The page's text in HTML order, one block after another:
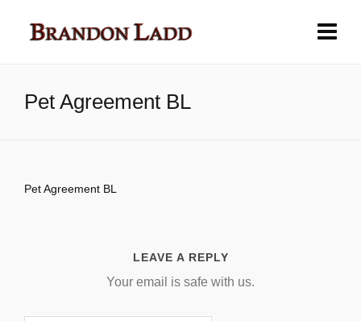
Pet Agreement BL
Pet Agreement BL
LEAVE A REPLY
Your email is safe with us.